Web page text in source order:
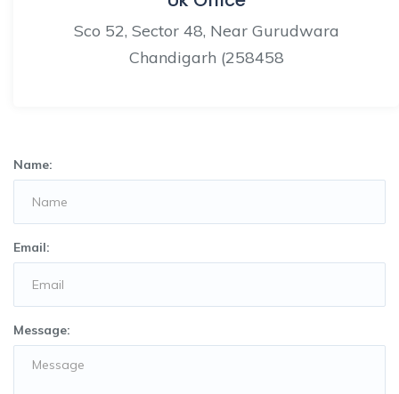
Sco 52, Sector 48, Near Gurudwara
Chandigarh (258458
Name:
Email:
Message: